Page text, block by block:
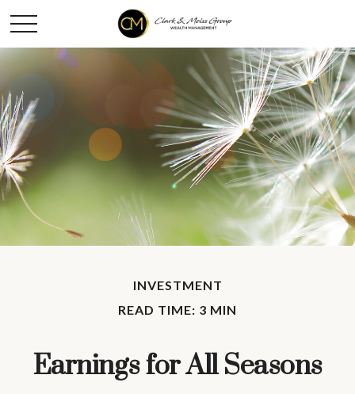
INVESTMENT
READ TIME: 3 MIN
Earnings for All Seasons